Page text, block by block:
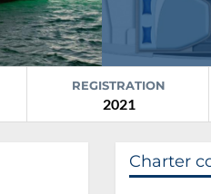
REGISTRATION
2021
Charter